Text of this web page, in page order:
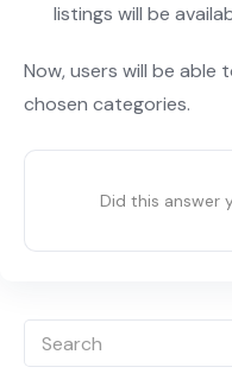
listings will be
Now, users will be able
chosen categories.
Did this answer